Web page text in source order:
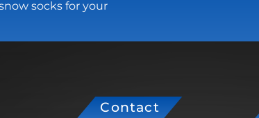
socks for your
Contact